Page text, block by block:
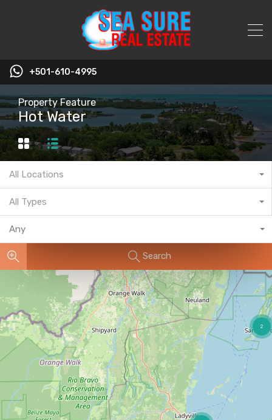
+501-610-4995
Property Feature
Hot Water
All Locations
All Types
Any
Search
2